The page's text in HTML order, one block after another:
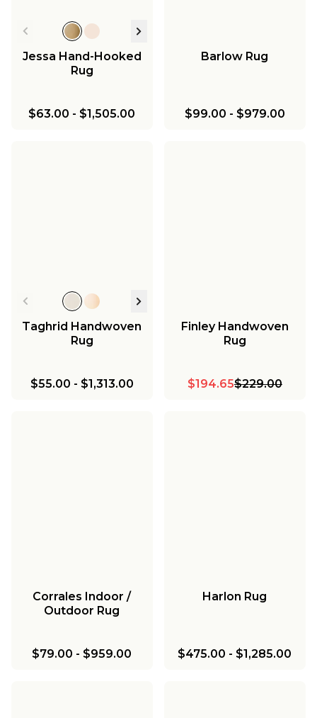
Jessa Hand-Hooked
Rug
$63.00 - $1,505.00
Barlow Rug
$99.00 - $979.00
Taghrid Handwoven
Rug
$55.00 - $1,313.00
Finley Handwoven
Rug
$194.65$229.00
Corrales Indoor /
Outdoor Rug
$79.00 - $959.00
Harlon Rug
$475.00 - $1,285.00